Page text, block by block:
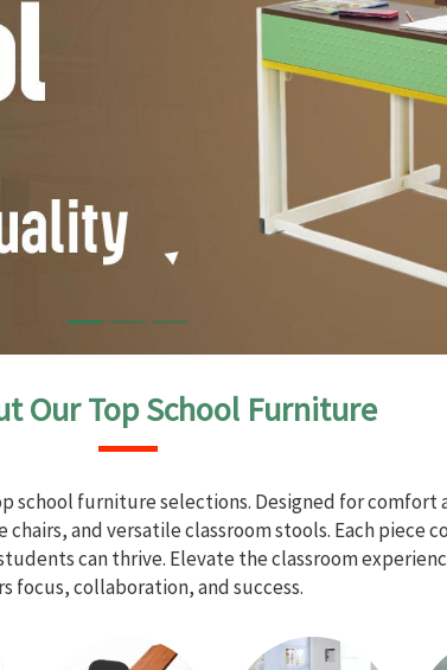
Our Top School Furniture
school furniture selections. Designed for
and versatile classroom stools. Each piece
can thrive. Elevate the classroom
focus, collaboration, and success.